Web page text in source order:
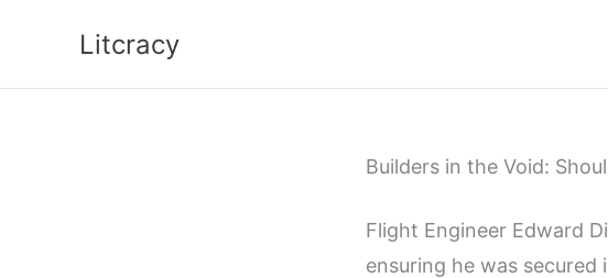
content
Litcracy
Builders in the Void:
Flight Engineer Edward
ensuring he was